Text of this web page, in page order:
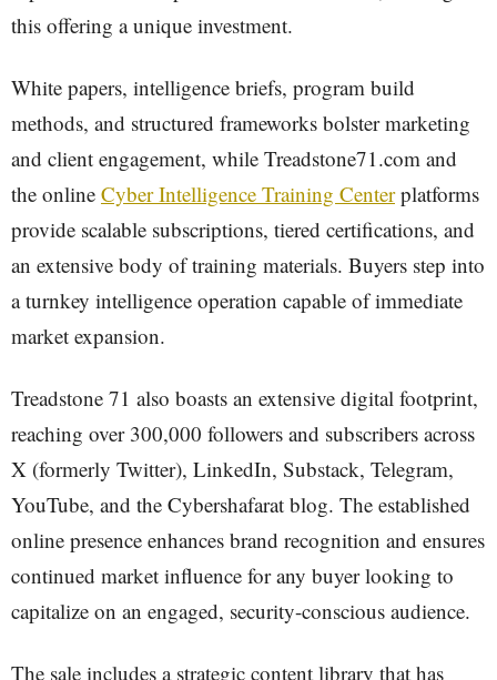
this offering a unique investment.
White papers, intelligence briefs, program build
methods, and structured frameworks bolster marketing
and client engagement, while Treadstone71.com and
the online Cyber Intelligence Training Centerplatforms
provide scalable subscriptions, tiered certifications, and
an extensive body of training materials. Buyers step into
a turnkey intelligence operation capable of immediate
market expansion.
Treadstone 71 also boasts an extensive digital footprint,
reaching over 300,000 followers and subscribers across
X (formerly Twitter), LinkedIn, Substack, Telegram,
YouTube, and the Cybershafarat blog. The established
online presence enhances brand recognition and ensures
continued market influence for any buyer looking to
capitalize on an engaged, security-conscious audience.
The sale includes a strategic content library that has